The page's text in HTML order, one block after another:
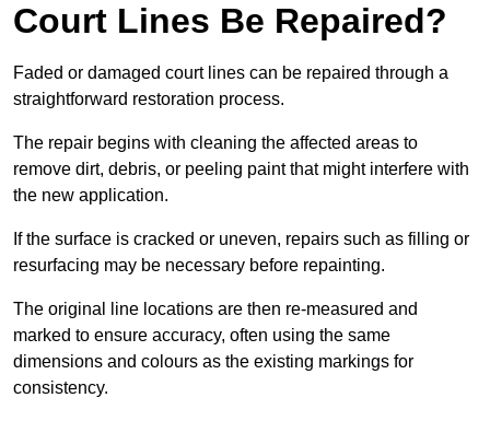
Court Lines Be Repaired?
Faded or damaged court lines can be repaired through a
straightforward restoration process.
The repair begins with cleaning the affected areas to
remove dirt, debris, or peeling paint that might interfere with
the new application.
If the surface is cracked or uneven, repairs such as filling or
resurfacing may be necessary before repainting.
The original line locations are then re-measured and
marked to ensure accuracy, often using the same
dimensions and colours as the existing markings for
consistency.